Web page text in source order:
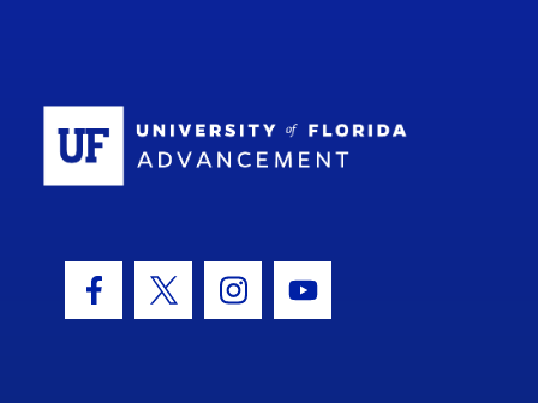
Facebook Icon
Twitter IconInstagram Icon
Youtube Icon